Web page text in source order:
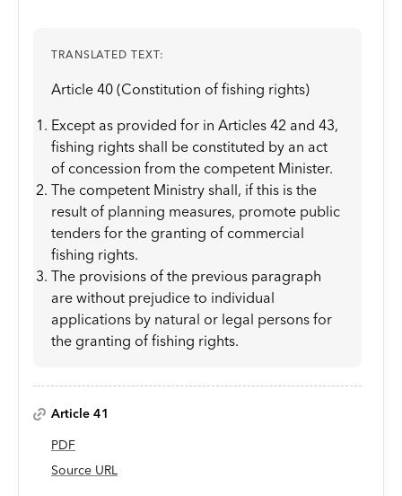
TRANSLATED TEXT:
Article 40 (Constitution of fishing rights)
Except as provided for in Articles 42 and 43,
fishing rights shall be constituted by an act
of concession from the competent Minister.
The competent Ministry shall, if this is the
result of planning measures, promote public
tenders for the granting of commercial
fishing rights.
The provisions of the previous paragraph
are without prejudice to individual
applications by natural or legal persons for
the granting of fishing rights.
Article 41
PDF
Source URL